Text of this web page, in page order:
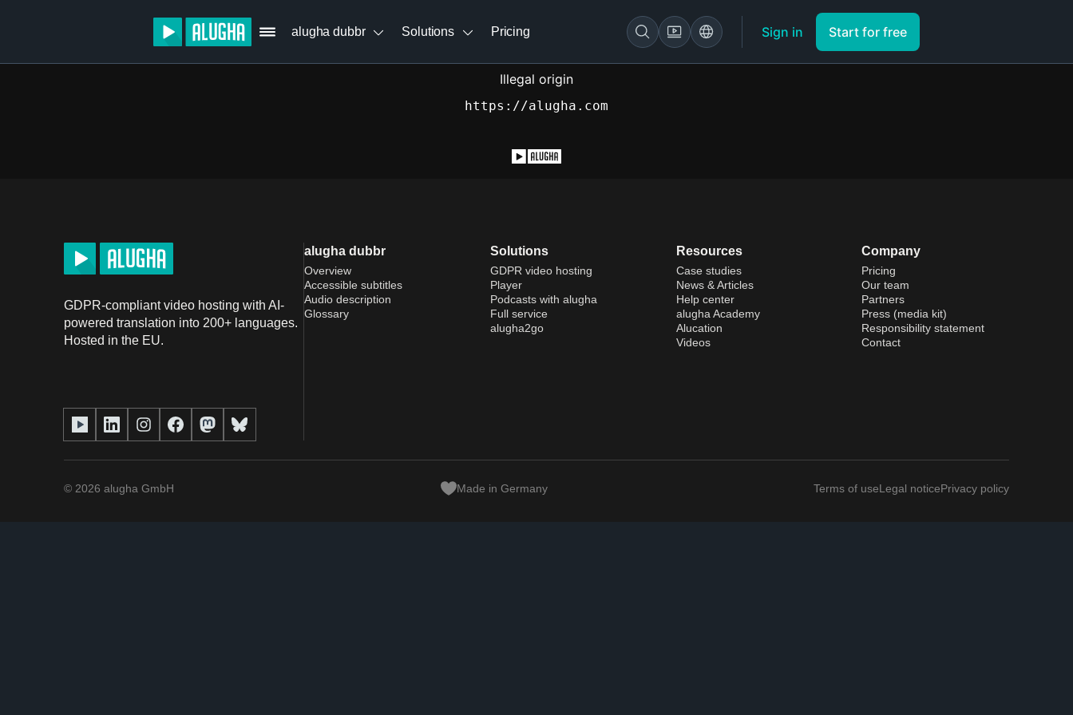
alugha dubbr Solutions Pricing Sign in Start for free
Illegal origin
https://alugha.com
GDPR-compliant video hosting with AI-
powered translation into 200+ languages.
Hosted in the EU.
alugha dubbr
Overview
Accessible subtitles
Audio description
Glossary
Solutions
GDPR video hosting
Player
Podcasts with alugha
Full service
alugha2go
Resources
Case studies
News & Articles
Help center
alugha Academy
Alucation
Videos
Company
Pricing
Our team
Partners
Press (media kit)
Responsibility statement
Contact
© 2026 alugha GmbH Made in Germany Terms of useLegal noticePrivacy policy